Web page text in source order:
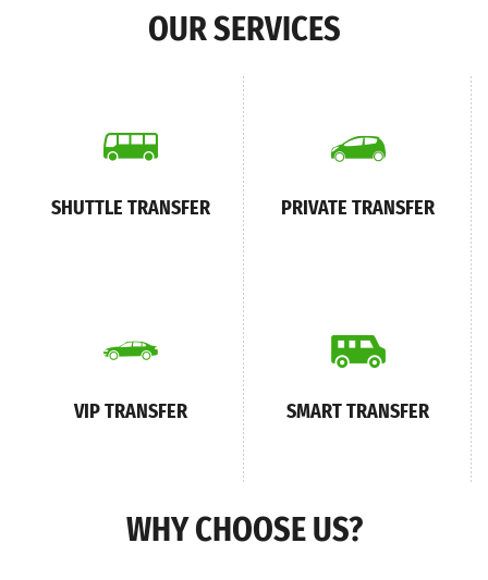
OUR SERVICES
SHUTTLE TRANSFER PRIVATE TRANSFER
VIP TRANSFER SMART TRANSFER
WHY CHOOSE US?